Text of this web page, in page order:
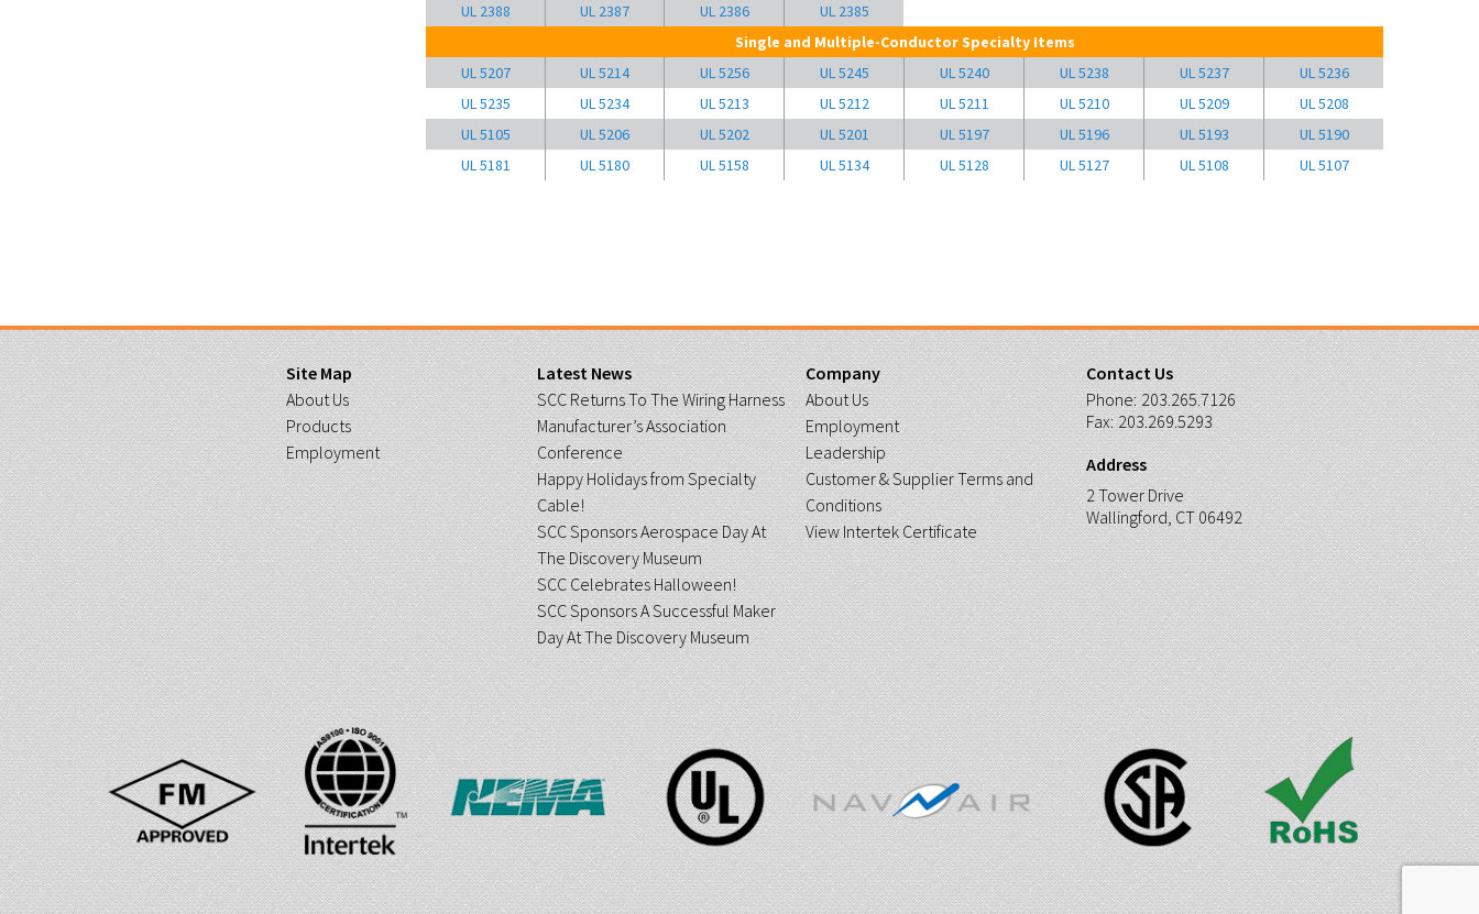
UL 2388
UL 2387 UL 2386
UL 2385
Single and Multiple-Conductor Specialty Items
UL 5207
UL 5214 UL 5256 UL 5245 UL 5240 UL 5238 UL 5237
UL 5236
UL 5235
UL 5234 UL 5213 UL 5212 UL 5211 UL 5210 UL 5209
UL 5208
UL 5105
UL 5206 UL 5202 UL 5201 UL 5197 UL 5196 UL 5193
UL 5190
UL 5181
UL 5180 UL 5158 UL 5134 UL 5128 UL 5127 UL 5108 UL 5107
Site Map
About Us
Products
Employment
Latest News
SCC Returns To The Wiring Harness
Manufacturer’s Association
Conference
Happy Holidays from Specialty
Cable!
SCC Sponsors Aerospace Day At
The Discovery Museum
SCC Celebrates Halloween!
SCC Sponsors A Successful Maker
Day At The Discovery Museum
Company
About Us
Employment
Leadership
Customer & Supplier Terms and
Conditions
View Intertek Certificate
Contact Us
Phone: 203.265.7126
Fax: 203.269.5293
Address
2 Tower Drive
Wallingford, CT 06492